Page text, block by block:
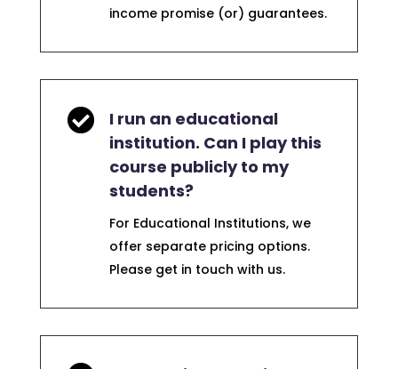
income promise (or) guarantees.

I run an educational
institution. Can I play this
course publicly to my
students?
For Educational Institutions, we
offer separate pricing options.
Please get in touch with us.